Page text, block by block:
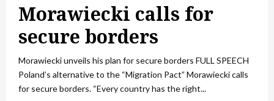
Morawiecki calls for
secure borders
Morawiecki unveils his plan for secure borders FULL SPEECH
Poland’s alternative to the “Migration Pact” Morawiecki calls
for secure borders. “Every country has the right...